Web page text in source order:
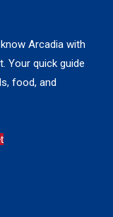
Arcadia with
Your quick guide
food, and